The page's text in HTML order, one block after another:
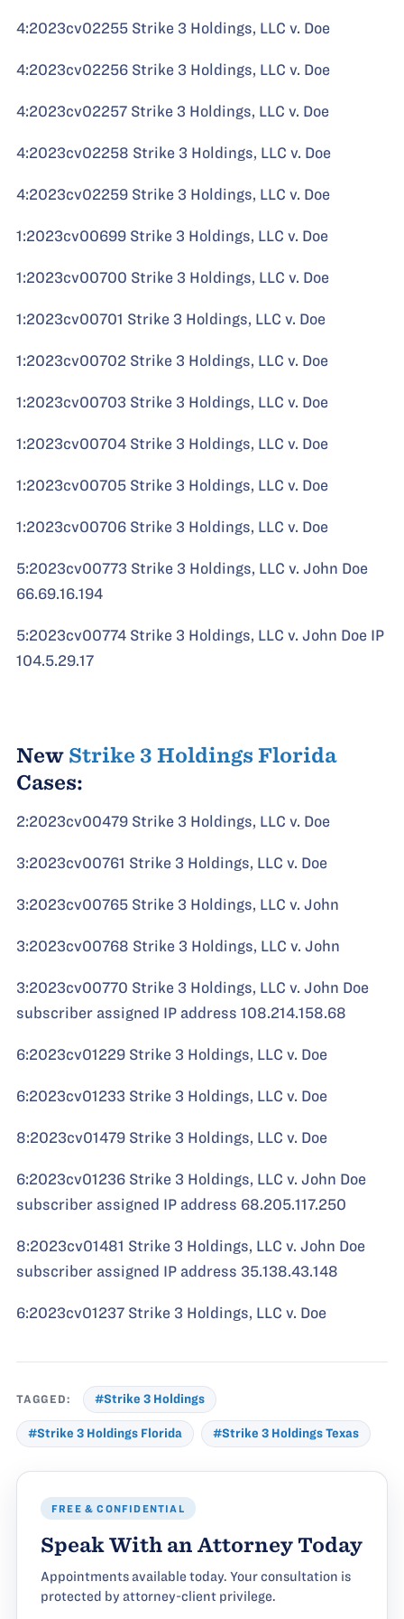
4:2023cv02255 Strike 3 Holdings, LLC v. Doe
4:2023cv02256 Strike 3 Holdings, LLC v. Doe
4:2023cv02257 Strike 3 Holdings, LLC v. Doe
4:2023cv02258 Strike 3 Holdings, LLC v. Doe
4:2023cv02259 Strike 3 Holdings, LLC v. Doe
1:2023cv00699 Strike 3 Holdings, LLC v. Doe
1:2023cv00700 Strike 3 Holdings, LLC v. Doe
1:2023cv00701 Strike 3 Holdings, LLC v. Doe
1:2023cv00702 Strike 3 Holdings, LLC v. Doe
1:2023cv00703 Strike 3 Holdings, LLC v. Doe
1:2023cv00704 Strike 3 Holdings, LLC v. Doe
1:2023cv00705 Strike 3 Holdings, LLC v. Doe
1:2023cv00706 Strike 3 Holdings, LLC v. Doe
5:2023cv00773 Strike 3 Holdings, LLC v. John Doe
66.69.16.194
5:2023cv00774 Strike 3 Holdings, LLC v. John Doe IP
104.5.29.17
New Strike 3 Holdings Florida
Cases:
2:2023cv00479 Strike 3 Holdings, LLC v. Doe
3:2023cv00761 Strike 3 Holdings, LLC v. Doe
3:2023cv00765 Strike 3 Holdings, LLC v. John
3:2023cv00768 Strike 3 Holdings, LLC v. John
3:2023cv00770 Strike 3 Holdings, LLC v. John Doe
subscriber assigned IP address 108.214.158.68
6:2023cv01229 Strike 3 Holdings, LLC v. Doe
6:2023cv01233 Strike 3 Holdings, LLC v. Doe
8:2023cv01479 Strike 3 Holdings, LLC v. Doe
6:2023cv01236 Strike 3 Holdings, LLC v. John Doe
subscriber assigned IP address 68.205.117.250
8:2023cv01481 Strike 3 Holdings, LLC v. John Doe
subscriber assigned IP address 35.138.43.148
6:2023cv01237 Strike 3 Holdings, LLC v. Doe
TAGGED: #Strike 3 Holdings
#Strike 3 Holdings Florida #Strike 3 Holdings Texas
FREE & CONFIDENTIAL
Speak With an Attorney Today
Appointments available today. Your consultation is
protected by attorney-client privilege.